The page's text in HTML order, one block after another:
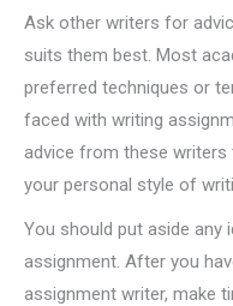
Ask other writers for
suits them best. Most
preferred techniques or
faced with writing
advice from these writers
your personal style of
You should put aside any
assignment. After you
assignment writer, make